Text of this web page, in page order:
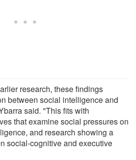
research, these findings
between social intelligence and
said. "This fits with
that examine social pressures on
and research showing a
social-cognitive and executive